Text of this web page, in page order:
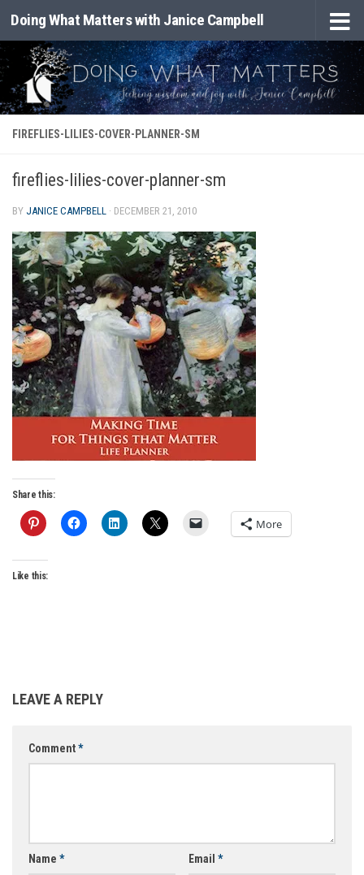
Skip to content
Doing What Matters with Janice Campbell
FIREFLIES-LILIES-COVER-PLANNER-SM
fireflies-lilies-cover-planner-sm
BY JANICE CAMPBELL · DECEMBER 21, 2010
Share this:
More
Like this:
LEAVE A REPLY
Comment*
Name * Email *